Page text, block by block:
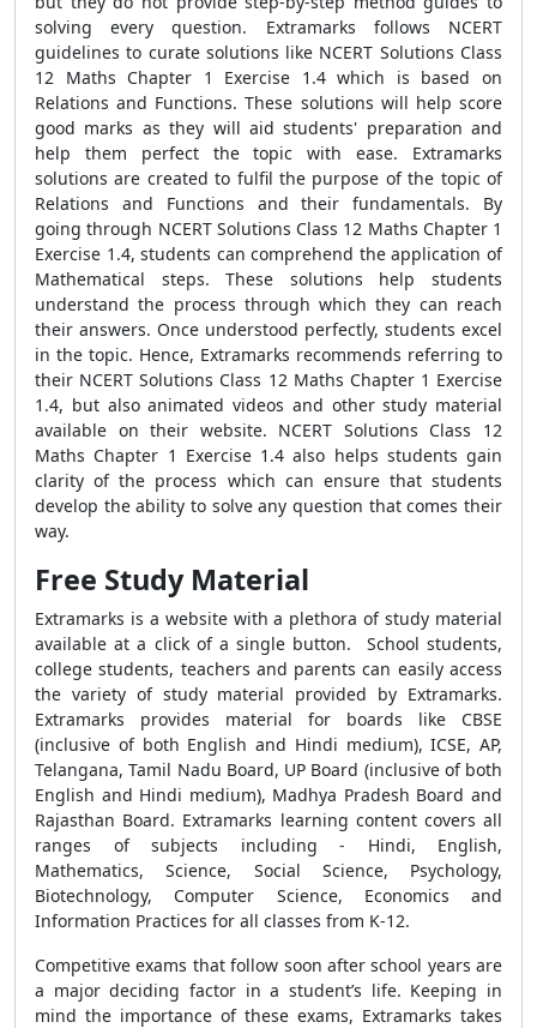
solving every question. Extramarks follows NCERT
guidelines to curate solutions like NCERT Solutions Class
12 Maths Chapter 1 Exercise 1.4 which is based on
Relations and Functions. These solutions will help score
good marks as they will aid students' preparation and
help them perfect the topic with ease. Extramarks
solutions are created to fulfil the purpose of the topic of
Relations and Functions and their fundamentals. By
going through NCERT Solutions Class 12 Maths Chapter 1
Exercise 1.4, students can comprehend the application of
Mathematical steps. These solutions help students
understand the process through which they can reach
their answers. Once understood perfectly, students excel
in the topic. Hence, Extramarks recommends referring to
their NCERT Solutions Class 12 Maths Chapter 1 Exercise
1.4, but also animated videos and other study material
available on their website. NCERT Solutions Class 12
Maths Chapter 1 Exercise 1.4 also helps students gain
clarity of the process which can ensure that students
develop the ability to solve any question that comes their
way.
Free Study Material
Extramarks is a website with a plethora of study material
available at a click of a single button. School students,
college students, teachers and parents can easily access
the variety of study material provided by Extramarks.
Extramarks provides material for boards like CBSE
(inclusive of both English and Hindi medium), ICSE, AP,
Telangana, Tamil Nadu Board, UP Board (inclusive of both
English and Hindi medium), Madhya Pradesh Board and
Rajasthan Board. Extramarks learning content covers all
ranges of subjects including - Hindi, English,
Mathematics, Science, Social Science, Psychology,
Biotechnology, Computer Science, Economics and
Information Practices for all classes from K-12.
Competitive exams that follow soon after school years are
a major deciding factor in a student’s life. Keeping in
mind the importance of these exams, Extramarks takes